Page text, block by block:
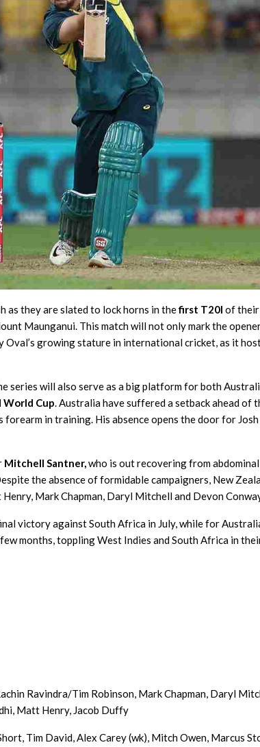
as they are slated to lock horns in thefirst T20I of their
Maunganui. This match will not only mark the
Oval’s growing stature in international cricket, as it
series will also serve as a big platform for both
World Cup. Australia have suffered a setback ahead of
in training. His absence opens the door for Josh
Mitchell Santner,who is out recovering from abdominal
the absence of formidable campaigners, New
Mark Chapman, Daryl Mitchell and Devon
victory against South Africa in July, while for
months, toppling West Indies and South Africa in
Ravindra/Tim Robinson, Mark Chapman, Daryl
Matt Henry, Jacob Duffy
Tim David, Alex Carey (wk), Mitch Owen, Marcus